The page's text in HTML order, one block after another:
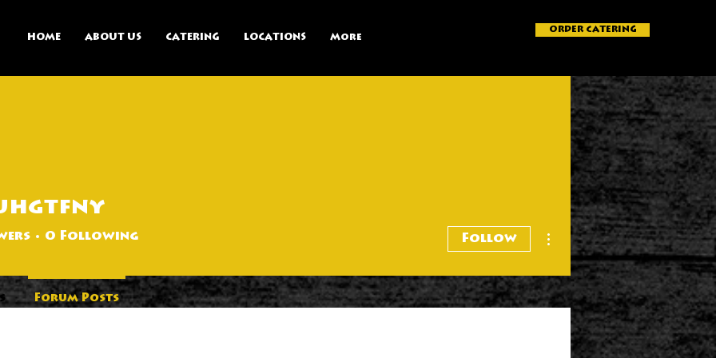
HOME ABOUT US CATERING LOCATIONS More
ORDER CATERING
0 Following Follow
More actions
Forum Posts